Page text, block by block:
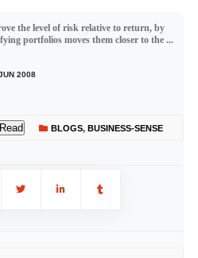
the level of risk relative to return, by
portfolios moves them closer to the ...
2008
Read BLOGS, BUSINESS-SENSE